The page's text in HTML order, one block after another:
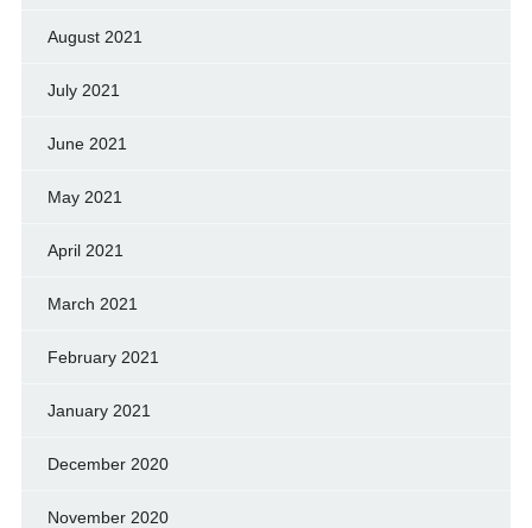
August 2021
July 2021
June 2021
May 2021
April 2021
March 2021
February 2021
January 2021
December 2020
November 2020